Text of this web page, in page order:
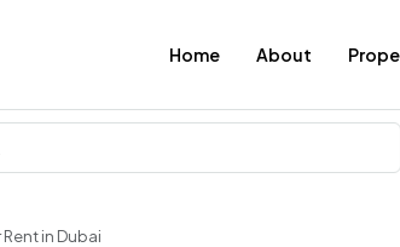
Home About
in Dubai